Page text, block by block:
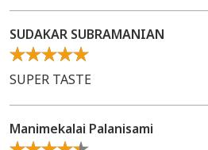
SUDAKAR SUBRAMANIAN
SUPER TASTE
Manimekalai Palanisami